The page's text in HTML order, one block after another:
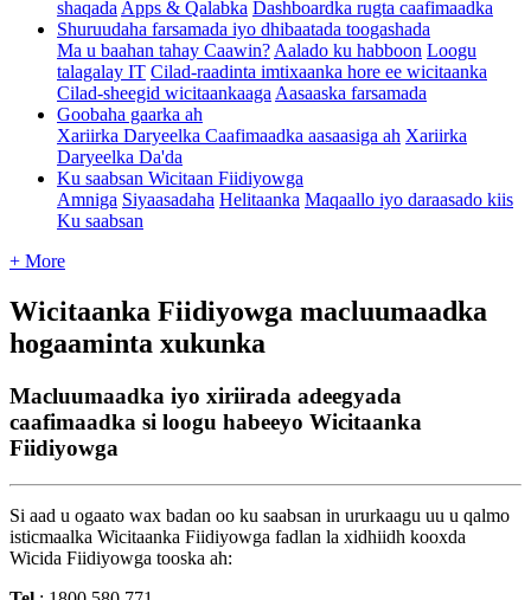
shaqada Apps & Qalabka Dashboardka rugta caafimaadka
Shuruudaha farsamada iyo dhibaatada toogashada
Ma u baahan tahay Caawin? Aalado ku habboon Loogu
talagalay IT Cilad-raadinta imtixaanka hore ee wicitaanka
Cilad-sheegid wicitaankaaga Aasaaska farsamada
Goobaha gaarka ah
Xariirka Daryeelka Caafimaadka aasaasiga ah Xariirka
Daryeelka Da'da
Ku saabsan Wicitaan Fiidiyowga
Amniga Siyaasadaha Helitaanka Maqaallo iyo daraasado kiis
Ku saabsan
+ More
Wicitaanka Fiidiyowga macluumaadka
hogaaminta xukunka
Macluumaadka iyo xiriirada adeegyada
caafimaadka si loogu habeeyo Wicitaanka
Fiidiyowga
Si aad u ogaato wax badan oo ku saabsan in ururkaagu uu u qalmo
isticmaalka Wicitaanka Fiidiyowga fadlan la xidhiidh kooxda
Wicida Fiidiyowga tooska ah: